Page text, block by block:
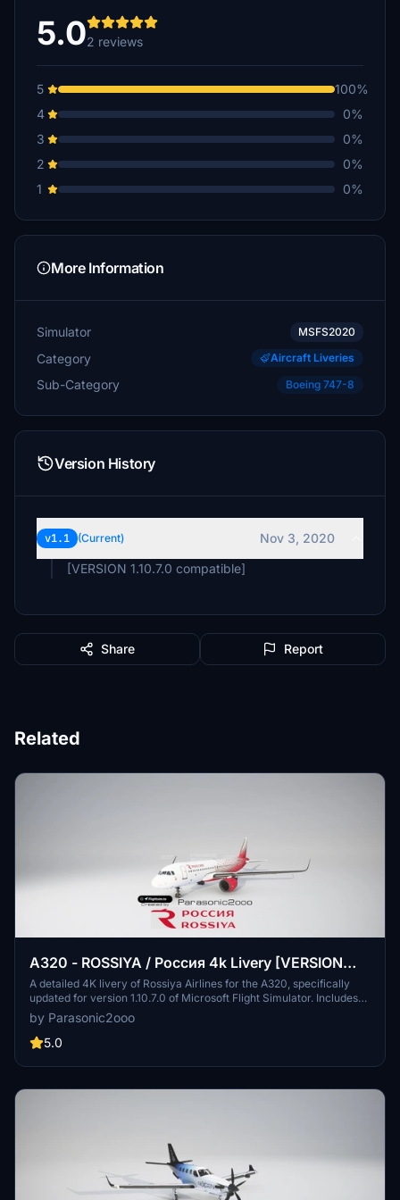
5.02 reviews
5
100%
4
0%
3
0%
2
0%
1
0%
More Information
Simulator MSFS2020
Category Aircraft Liveries
Sub-Category Boeing 747-8
Version History
v1.1 (Current)
Nov 3, 2020
[VERSION 1.10.7.0 compatible]
Share Report
Related
A320 - ROSSIYA / Россия 4k Livery [VERSION
1.10.7.0]
A detailed 4K livery of Rossiya Airlines for the A320, specifically
updated for version 1.10.7.0 of Microsoft Flight Simulator. Includes
fixes for bugs and enhancements like changing TVER to Тверь in
Cyrillic on the port side. Discover more liveries at NEXGEN and
support the creator if you enjoy the work.
by Parasonic2ooo
5.0